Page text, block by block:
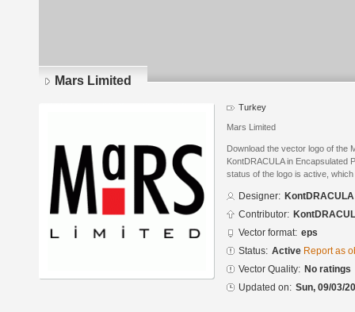
Mars Limited
Turkey
Mars Limited
Download the vector logo of the
KontDRACULA in Encapsulated
status of the logo is active,
Designer: KontDRACULA
Contributor:
Vector format: eps
Status: Active Report as
Vector Quality: No ratings
Updated on: Sun, 09/03/